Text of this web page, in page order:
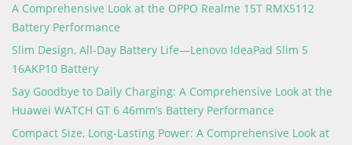
A Comprehensive Look at the OPPO Realme 15T RMX5112
Battery Performance
Slim Design, All-Day Battery Life—Lenovo IdeaPad Slim 5
16AKP10 Battery
Say Goodbye to Daily Charging: A Comprehensive Look at the
Huawei WATCH GT 6 46mm’s Battery Performance
Compact Size, Long-Lasting Power: A Comprehensive Look at